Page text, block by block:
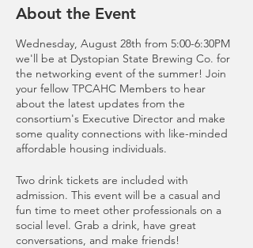
About the Event
Wednesday, August 28th from 5:00-6:30PM
we'll be at Dystopian State Brewing Co. for
the networking event of the summer! Join
your fellow TPCAHC Members to hear
about the latest updates from the
consortium's Executive Director and make
some quality connections with like-minded
affordable housing individuals.
Two drink tickets are included with
admission. This event will be a casual and
fun time to meet other professionals on a
social level. Grab a drink, have great
conversations, and make friends!